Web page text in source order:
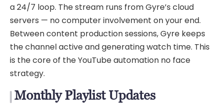
a 24/7 loop. The stream runs from Gyre’s cloud
servers — no computer involvement on your end.
Between content production sessions, Gyre keeps
the channel active and generating watch time. This
is the core of the YouTube automation no face
strategy.
Monthly Playlist Updates